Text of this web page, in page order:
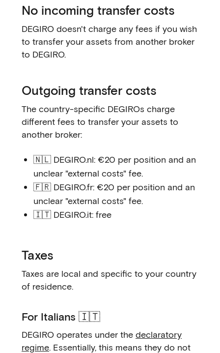
No incoming transfer costs
DEGIRO doesn't charge any fees if you wish
to transfer your assets from another broker
to DEGIRO.
Outgoing transfer costs
The country-specific DEGIROs charge
different fees to transfer your assets to
another broker:
🇳🇱 DEGIRO.nl: €20 per position and an
unclear "external costs" fee.
🇫🇷 DEGIRO.fr: €20 per position and an
unclear "external costs" fee.
🇮🇹 DEGIRO.it: free
Taxes
Taxes are local and specific to your country
of residence.
For Italians 🇮🇹
DEGIRO operates under the declaratory
regime. Essentially, this means they do not